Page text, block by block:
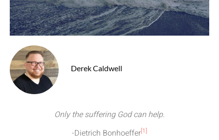
Derek Caldwell
Only the suffering God can help.
-Dietrich Bonhoeffer[1]